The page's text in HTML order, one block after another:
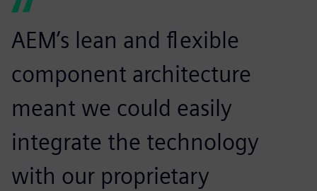
AEM’s lean and flexible
component architecture
meant we could easily
integrate the technology
with our proprietary